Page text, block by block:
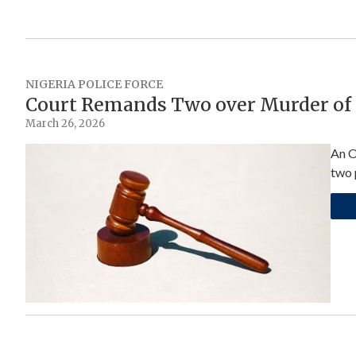
NIGERIA POLICE FORCE
Court Remands Two over Murder
March 26, 2026
An
two